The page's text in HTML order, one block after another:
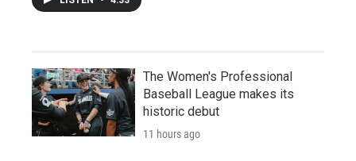
The Women's Professional
Baseball League makes its
historic debut
11 hours ago